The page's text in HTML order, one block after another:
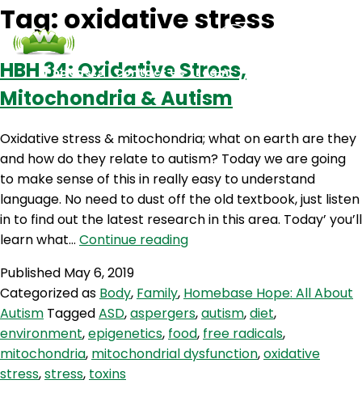
Podcasts Contact Us Login
Tag: oxidative stress
HBH 34: Oxidative Stress,
Mitochondria & Autism
Oxidative stress & mitochondria; what on earth are they
and how do they relate to autism? Today we are going
to make sense of this in really easy to understand
language. No need to dust off the old textbook, just listen
in to find out the latest research in this area. Today’ you’ll
learn what… Continue readingHBH
Stress,
Mitochondria
&
Autism
Published May 6, 2019
Categorized as Body, Family, Homebase Hope: All About
Autism TaggedASD,aspergers,autism,diet,
environment,epigenetics, food, free radicals,
mitochondria, mitochondrial dysfunction,oxidative
stress,stress, toxins